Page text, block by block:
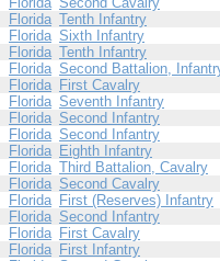
Florida Tenth Infantry
Florida Sixth Infantry
Florida Tenth Infantry
Florida Second Battalion,
Florida First Cavalry
Florida Seventh Infantry
Florida Second Infantry
Florida Second Infantry
Florida Eighth Infantry
Florida Third Battalion, Cavalry
Florida Second Cavalry
Florida First (Reserves) Infantry
Florida Second Infantry
Florida First Cavalry
Florida First Infantry